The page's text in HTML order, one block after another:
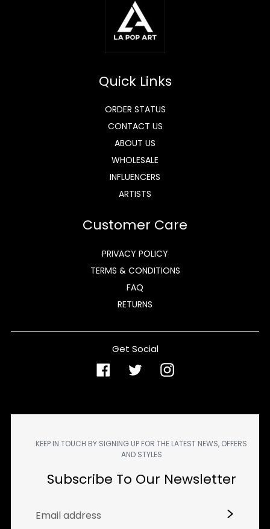
Quick Links
ORDER STATUS
CONTACT US
ABOUT US
WHOLESALE
INFLUENCERS
ARTISTS
Customer Care
PRIVACY POLICY
TERMS & CONDITIONS
FAQ
RETURNS
Get Social
FacebookTwitterInstagram
KEEP IN TOUCH BY SIGNING UP FOR THE LATEST NEWS, OFFERS
AND STYLES
Subscribe To Our Newsletter